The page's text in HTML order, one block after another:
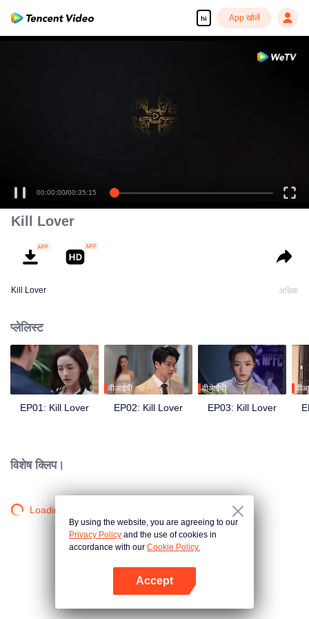
hi App खोलें
00:00:00/00:35:15
Kill Lover
Kill Lover अधिक
प्लेलिस्ट
EP01: Kill Lover
वीआईपी
EP02: Kill Lover
वीआईपी
EP03: Kill Lover
विशेष क्लिप।
Loading…
By using the website, you are agreeing to our
Privacy Policy and the use of cookies in
accordance with our Cookie Policy.
Accept